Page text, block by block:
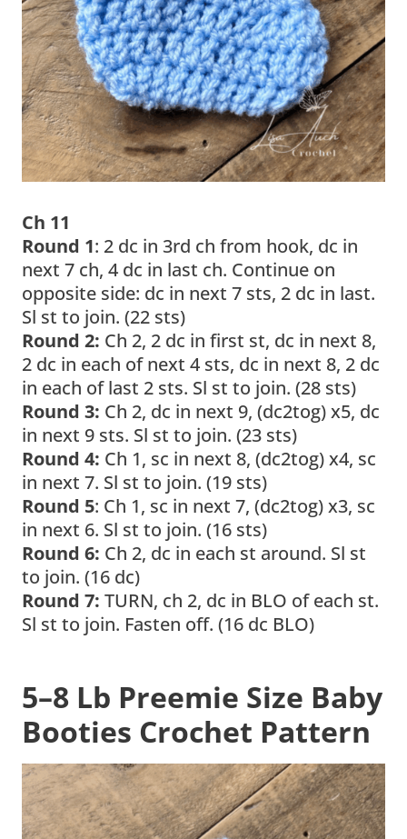
Ch 11
Round 1: 2 dc in 3rd ch from hook, dc in
next 7 ch, 4 dc in last ch. Continue on
opposite side: dc in next 7 sts, 2 dc in last.
Sl st to join. (22 sts)
Round 2: Ch 2, 2 dc in first st, dc in next 8,
2 dc in each of next 4 sts, dc in next 8, 2 dc
in each of last 2 sts. Sl st to join. (28 sts)
Round 3: Ch 2, dc in next 9, (dc2tog) x5, dc
in next 9 sts. Sl st to join. (23 sts)
Round 4: Ch 1, sc in next 8, (dc2tog) x4, sc
in next 7. Sl st to join. (19 sts)
Round 5: Ch 1, sc in next 7, (dc2tog) x3, sc
in next 6. Sl st to join. (16 sts)
Round 6: Ch 2, dc in each st around. Sl st
to join. (16 dc)
Round 7: TURN, ch 2, dc in BLO of each st.
Sl st to join. Fasten off. (16 dc BLO)
5–8 Lb Preemie Size Baby
Booties Crochet Pattern